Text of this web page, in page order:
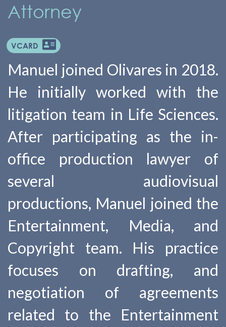
Attorney
VCARD
Manuel joined Olivares in 2018.
He initially worked with the
litigation team in Life Sciences.
After participating as the in-
office production lawyer of
several audiovisual
productions, Manuel joined the
Entertainment, Media, and
Copyright team. His practice
focuses on drafting, and
negotiation of agreements
related to the Entertainment